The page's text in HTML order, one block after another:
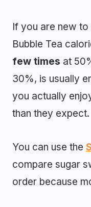
If you are new
Bubble Tea
few times at
30%, is usually
you actually
than they expect.
You can use the
compare sugar
order because